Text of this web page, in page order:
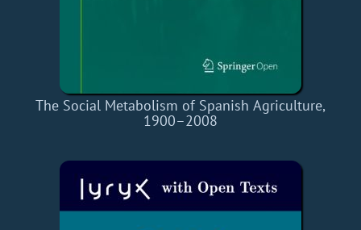
The Social Metabolism of Spanish Agriculture,
1900–2008